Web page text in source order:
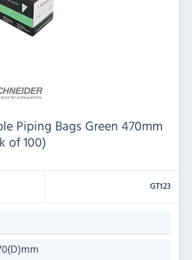
Piping Bags Green 470mm
of 100)
GT123